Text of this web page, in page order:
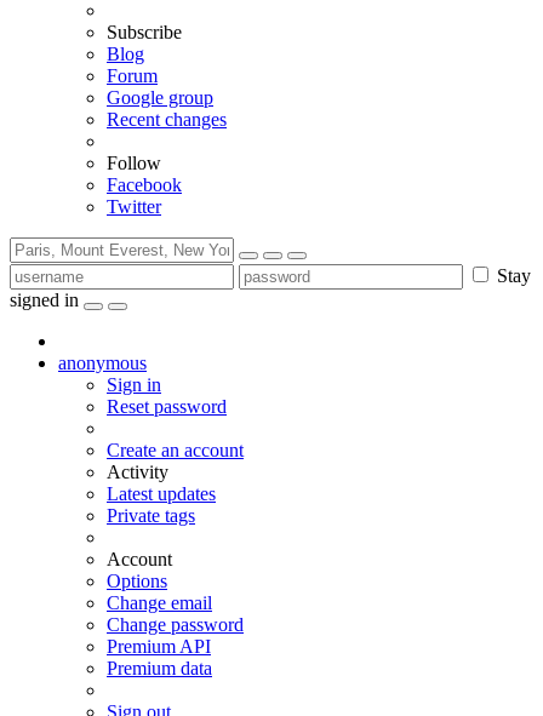
Subscribe
Blog
Forum
Google group
Recent changes
Follow
Facebook
Twitter
Stay
signed in
anonymous
Sign in
Reset password
Create an account
Activity
Latest updates
Private tags
Account
Options
Change email
Change password
Premium API
Premium data
Sign out